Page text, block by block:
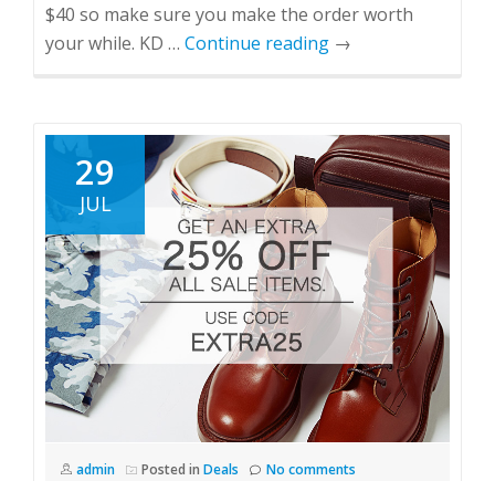
$40 so make sure you make the order worth
your while. KD … Continue reading →
29
JUL
admin Posted in Deals No comments